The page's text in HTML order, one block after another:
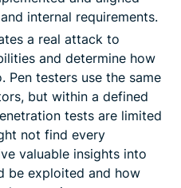
internal requirements.
a real attack to
and determine how
testers use the same
but within a defined
tests are limited
not find every
valuable insights into
be exploited and how